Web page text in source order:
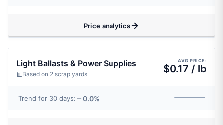
Price analytics
Light Ballasts & Power Supplies
Based on 2 scrap yards
AVG PRICE:
$0.17 / lb
Trend for 30 days: 0.0%